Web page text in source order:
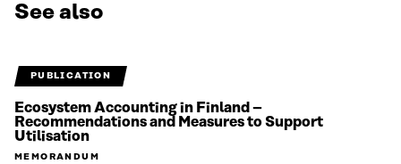
See also
PUBLICATION
Ecosystem Accounting in Finland –
Recommendations and Measures to Support
Utilisation
MEMORANDUM